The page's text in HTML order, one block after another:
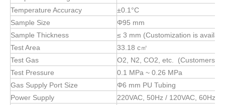
Temperature Accuracy
±0.1°C
Sample Size
Φ95 mm
Sample Thickness
≤ 3 mm (Customization is
Test Area
33.18 c㎡
Test Gas
O2, N2, CO2, etc. (Customers
Test Pressure
0.1 MPa ~ 0.26 MPa
Gas Supply Port Size
Φ6 mm PU Tubing
Power Supply
220VAC, 50Hz / 120VAC, 60Hz